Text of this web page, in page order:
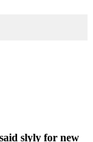
slyly for new